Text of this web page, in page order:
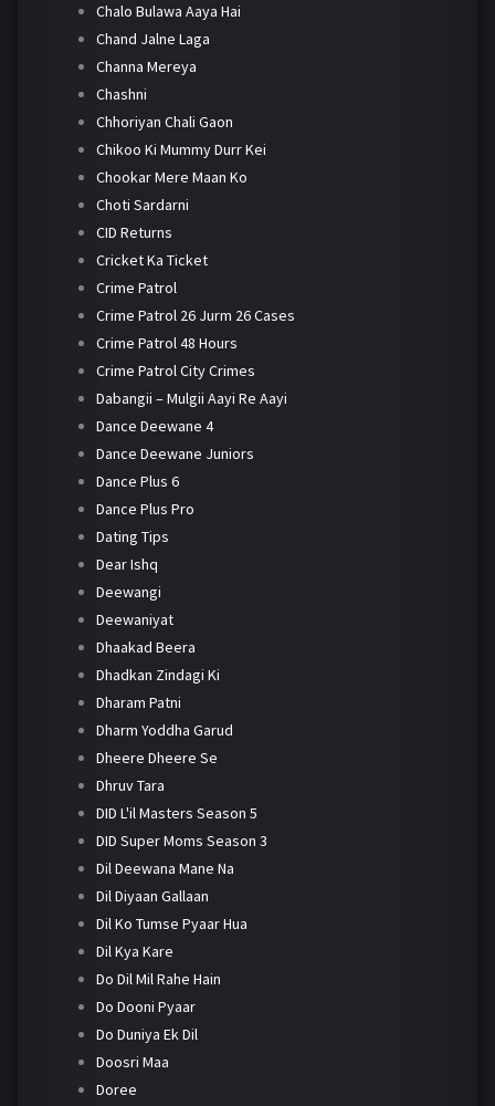
Chalo Bulawa Aaya Hai
Chand Jalne Laga
Channa Mereya
Chashni
Chhoriyan Chali Gaon
Chikoo Ki Mummy Durr Kei
Chookar Mere Maan Ko
Choti Sardarni
CID Returns
Cricket Ka Ticket
Crime Patrol
Crime Patrol 26 Jurm 26 Cases
Crime Patrol 48 Hours
Crime Patrol City Crimes
Dabangii – Mulgii Aayi Re Aayi
Dance Deewane 4
Dance Deewane Juniors
Dance Plus 6
Dance Plus Pro
Dating Tips
Dear Ishq
Deewangi
Deewaniyat
Dhaakad Beera
Dhadkan Zindagi Ki
Dharam Patni
Dharm Yoddha Garud
Dheere Dheere Se
Dhruv Tara
DID L'il Masters Season 5
DID Super Moms Season 3
Dil Deewana Mane Na
Dil Diyaan Gallaan
Dil Ko Tumse Pyaar Hua
Dil Kya Kare
Do Dil Mil Rahe Hain
Do Dooni Pyaar
Do Duniya Ek Dil
Doosri Maa
Doree